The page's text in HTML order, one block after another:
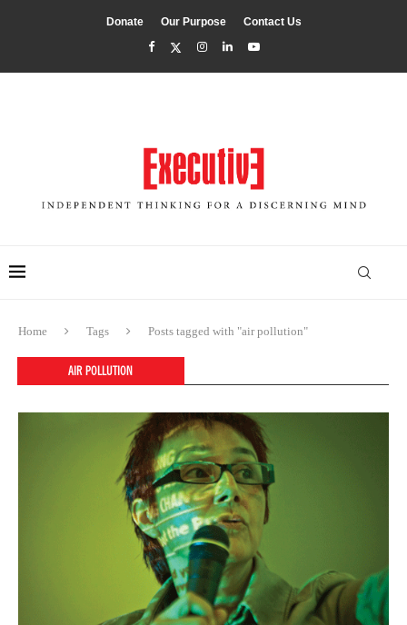
Donate Our Purpose Contact Us
Home Tags Posts tagged with "air pollution"
AIR POLLUTION